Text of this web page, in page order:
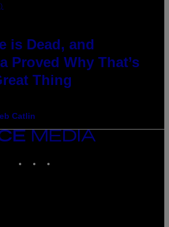
is Dead, and
Proved Why That’s
Thing
Catlin